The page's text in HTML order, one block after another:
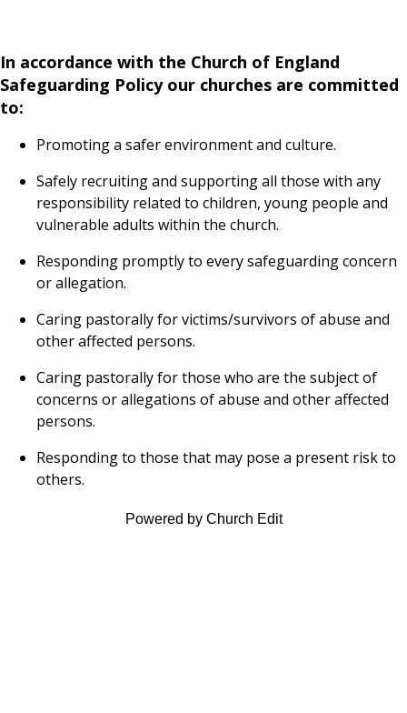
In accordance with the Church of England
Safeguarding Policy our churches are committed
to:
Promoting a safer environment and culture.
Safely recruiting and supporting all those with any
responsibility related to children, young people and
vulnerable adults within the church.
Responding promptly to every safeguarding concern
or allegation.
Caring pastorally for victims/survivors of abuse and
other affected persons.
Caring pastorally for those who are the subject of
concerns or allegations of abuse and other affected
persons.
Responding to those that may pose a present risk to
others.
Powered by Church Edit